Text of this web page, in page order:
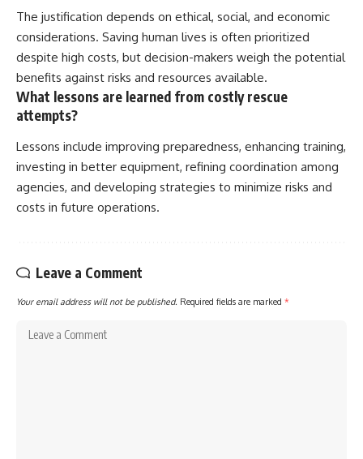
The justification depends on ethical, social, and economic
considerations. Saving human lives is often prioritized
despite high costs, but decision-makers weigh the potential
benefits against risks and resources available.
What lessons are learned from costly rescue
attempts?
Lessons include improving preparedness, enhancing training,
investing in better equipment, refining coordination among
agencies, and developing strategies to minimize risks and
costs in future operations.
Leave a Comment
Your email address will not be published. Required fields are marked *